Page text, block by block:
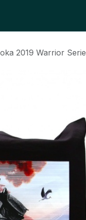
2019 Warrior